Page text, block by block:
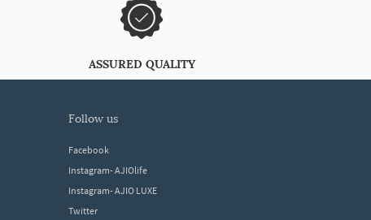
ASSURED QUALITY
follow us
Facebook
Instagram- AJIOlife
Instagram- AJIO LUXE
Twitter